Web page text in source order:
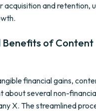
acquisition and retention,
Benefits of Content
financial gains,
about several non-
X. The streamlined